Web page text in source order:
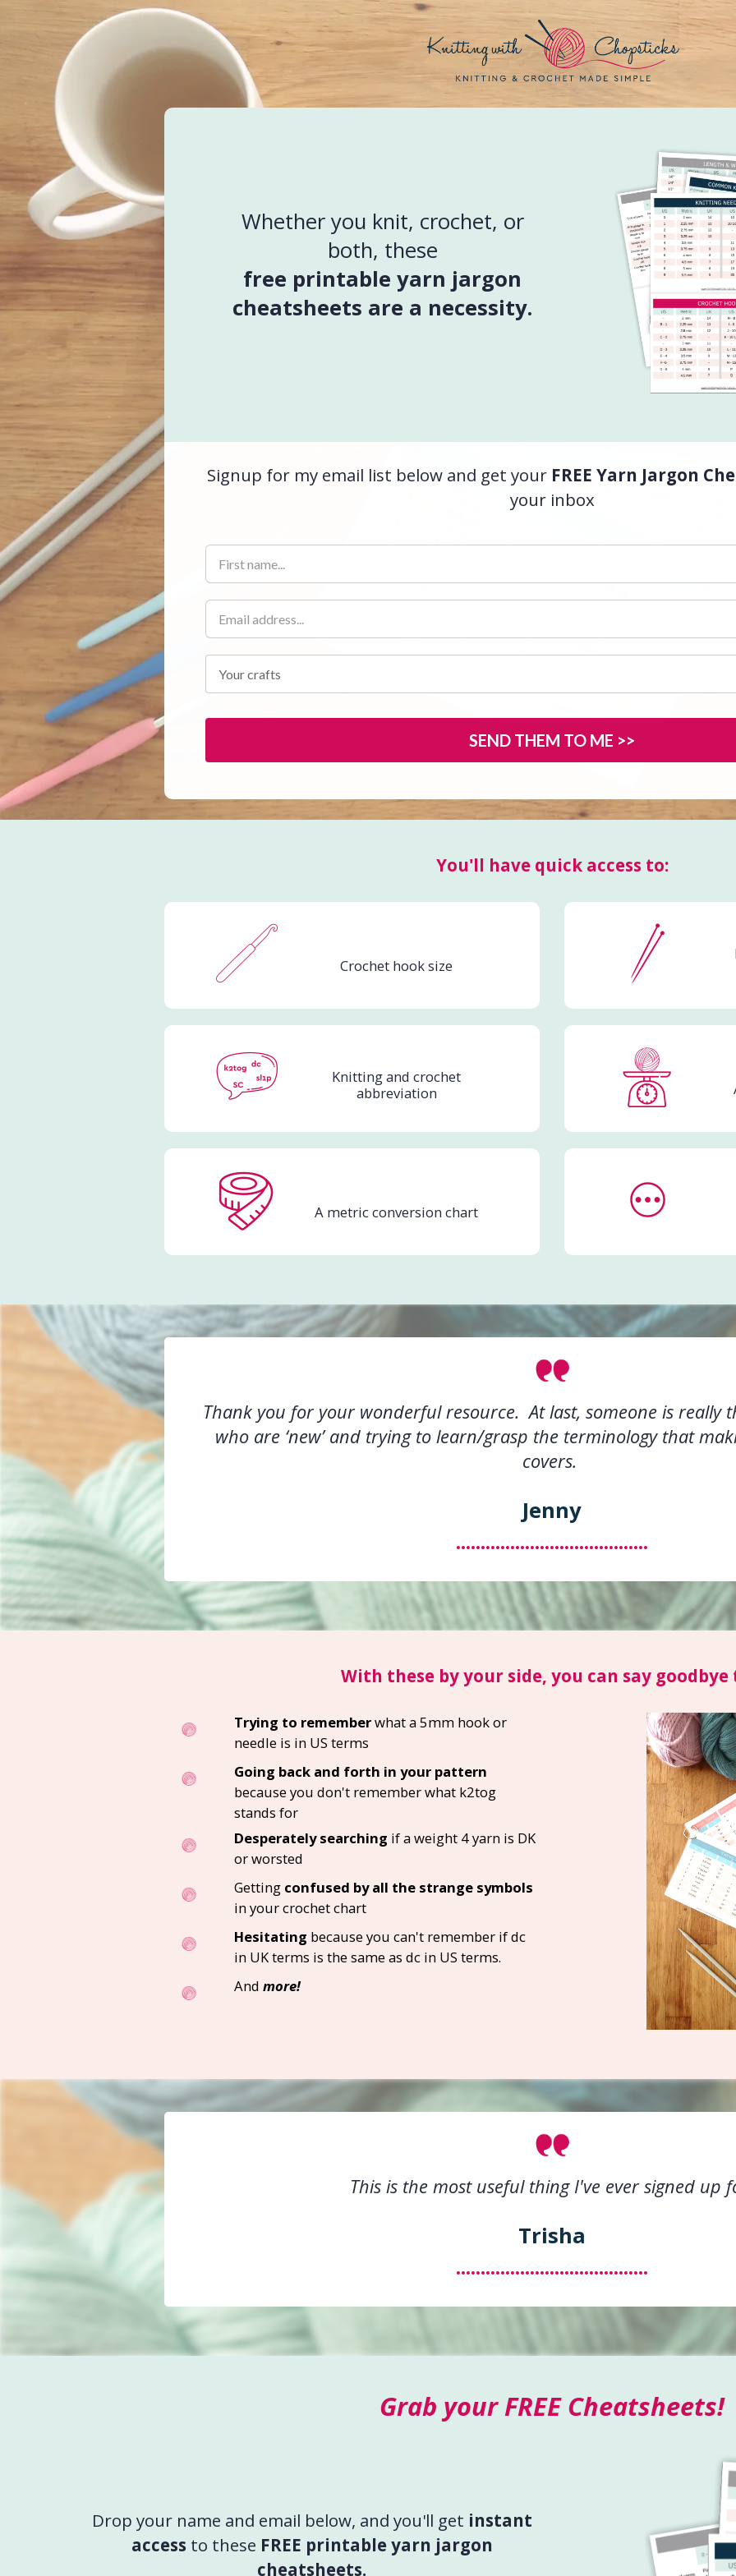
Whether you knit, crochet, or
both, these
free printable yarn jargon
cheatsheets are a necessity.
Signup for my email list below and get your FREE Yarn Jargon
your inbox
Your crafts
SEND THEM TO ME >>
You'll have quick access to:
Crochet hook size
Knitting and crochet
abbreviation
A metric conversion chart
Thank you for your wonderful resource. At last, someone is really
who are ‘new’ and trying to learn/grasp the terminology that
covers.
Jenny
.......................................
With these by your side, you can say goodbye
Trying to rememberwhat a 5mm hook or
needle is in US terms
Going back and forth in your pattern
because you don't remember what k2tog
stands for
Desperately searching if a weight 4 yarn is DK
or worsted
Getting confused by all the strange symbols
in your crochet chart
Hesitating because you can't remember if dc
in UK terms is the same as dc in US terms.
And more!
This is the most useful thing I've ever signed up
Trisha
.......................................
Grab your FREE Cheatsheets!
Drop your name and email below, and you'll get instant
access to these FREE printable yarn jargon
cheatsheets.